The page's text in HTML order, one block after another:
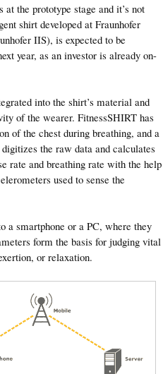
the prototype stage and it’s not
shirt developed at Fraunhofer
IIS), is expected to be
year, as an investor is already on-
into the shirt’s material and
of the wearer. FitnessSHIRT has
of the chest during breathing, and a
the raw data and calculates
rate and breathing rate with the help
used to sense the
a smartphone or a PC, where they
form the basis for judging vital
or relaxation.